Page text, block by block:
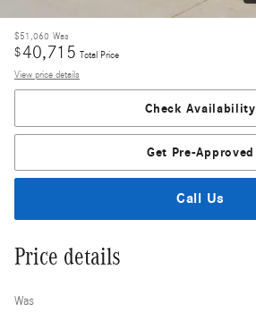
$51,060 Was
$40,715
Total Price
View price details
Check Availability
Get Pre-Approved
Call Us
Price details
Was